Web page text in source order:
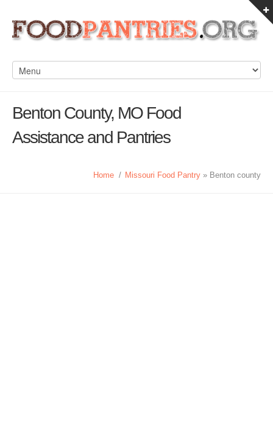
Benton County, MO Food
Assistance and Pantries
Home / Missouri Food Pantry » Benton county